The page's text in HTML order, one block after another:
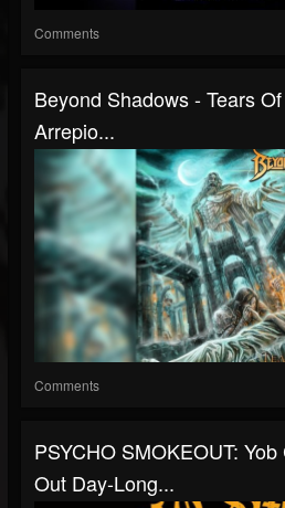
Comments
Beyond Shadows - Tears
Arrepio...
Comments
PSYCHO SMOKEOUT:
Out Day-Long...